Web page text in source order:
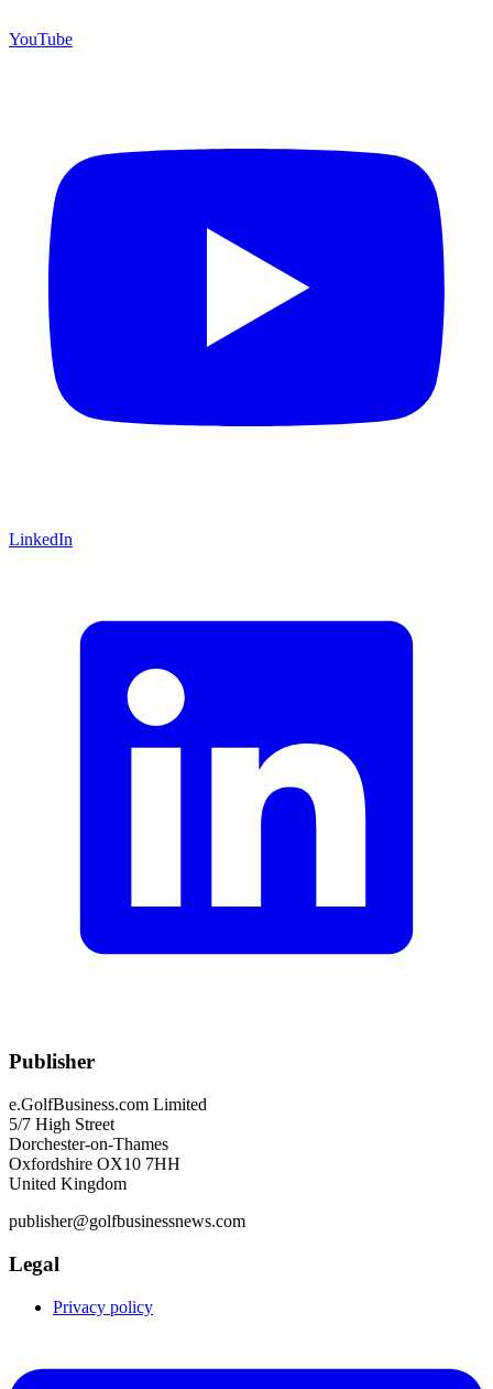
YouTube
LinkedIn
Publisher
e.GolfBusiness.com Limited
5/7 High Street
Dorchester-on-Thames
Oxfordshire OX10 7HH
United Kingdom
publisher@golfbusinessnews.com
Legal
Privacy policy